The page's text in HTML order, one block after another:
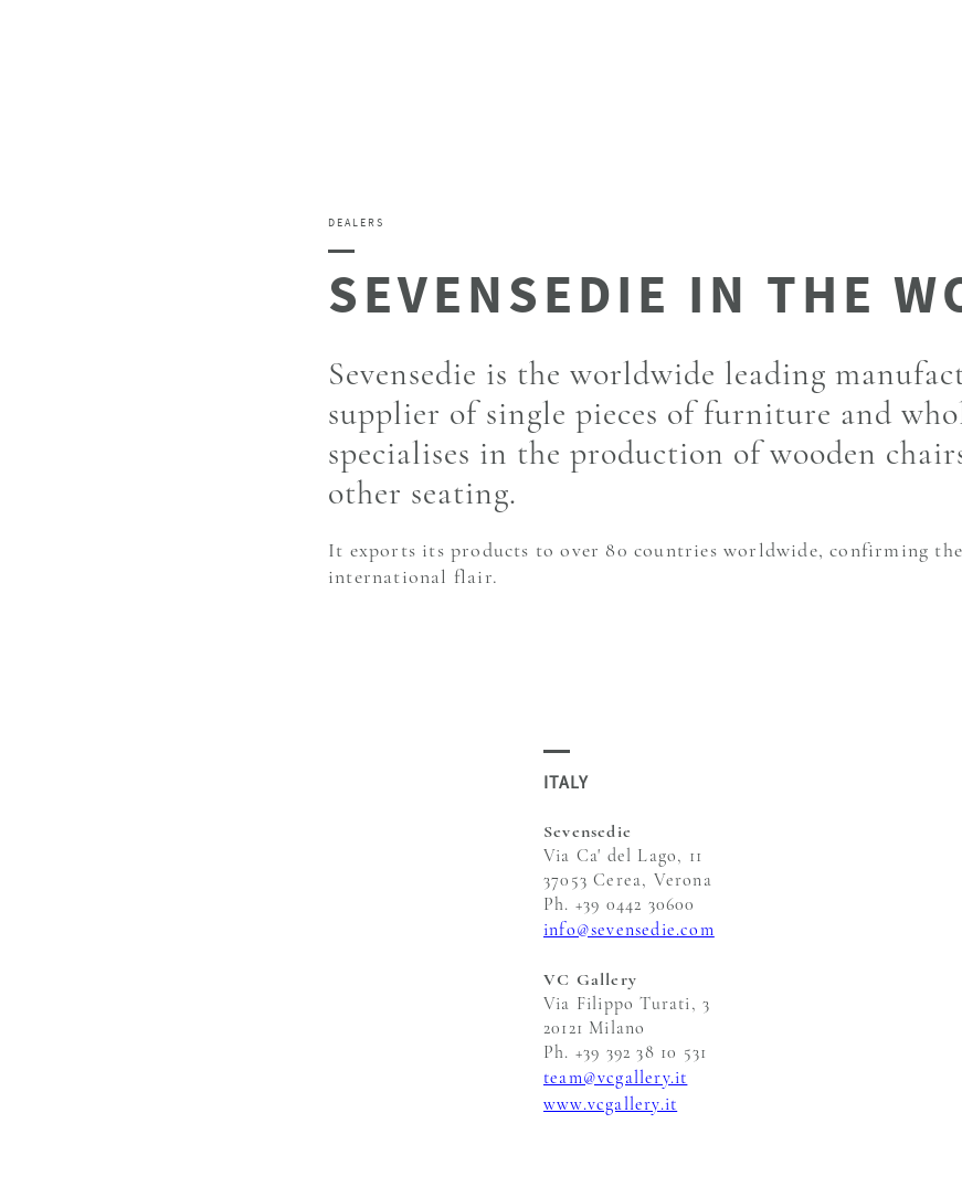
DEALERS
Sevensedie is the worldwide leading
supplier of single pieces of furniture and
specialises in the production of wooden
other seating.
It exports its products to over 80 countries worldwide, confirming the
international flair.
ITALY
Sevensedie
Via Ca' del Lago, 11
37053 Cerea, Verona
Ph. +39 0442 30600
info@sevensedie.com
VC Gallery
Via Filippo Turati, 3
20121 Milano
Ph. +39 392 38 10 531
team@vcgallery.it
www.vcgallery.it